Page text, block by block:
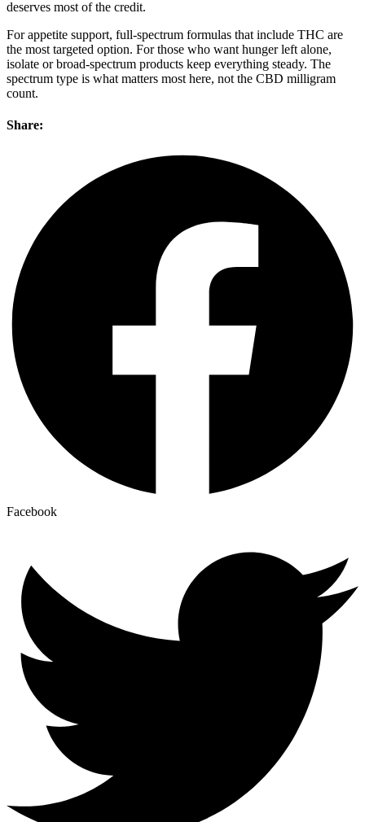
deserves most of the credit.
For appetite support, full-spectrum formulas that include THC are
the most targeted option. For those who want hunger left alone,
isolate or broad-spectrum products keep everything steady. The
spectrum type is what matters most here, not the CBD milligram
count.
Share:
Facebook